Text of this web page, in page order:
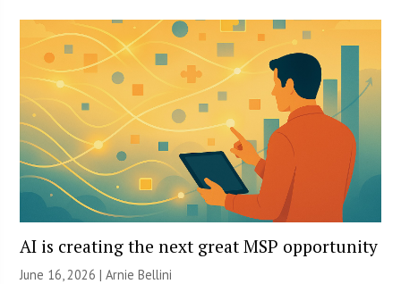
AI is creating the next great MSP opportunity
June 16, 2026 | Arnie Bellini